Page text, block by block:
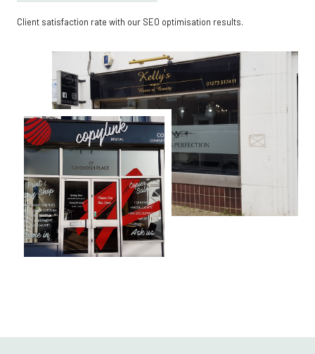
Client satisfaction rate with our SEO optimisation results.